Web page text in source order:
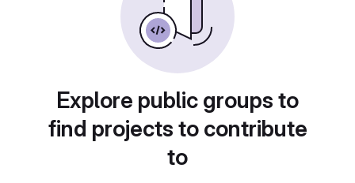
Explore public groups to
find projects to contribute
to